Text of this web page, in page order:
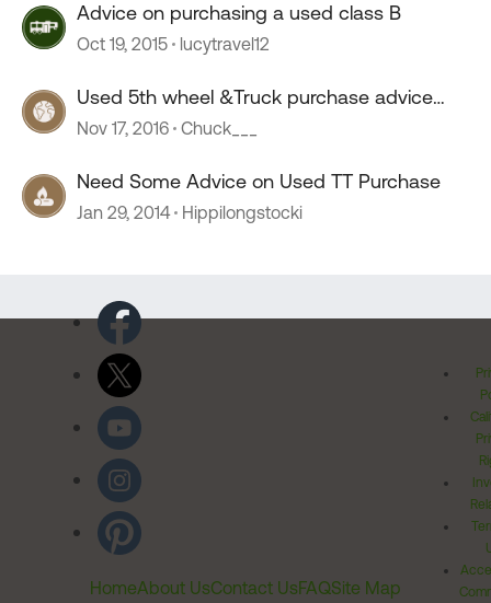
Advice on purchasing a used class B
Oct 19, 2015 lucytravel12
Used 5th wheel &Truck purchase advice
needed.
Nov 17, 2016 Chuck___
Need Some Advice on Used TT Purchase
Jan 29, 2014 Hippilongstocki
HomeAbout UsContact UsFAQSite Map